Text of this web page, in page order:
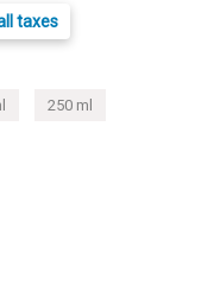
taxes
250 ml